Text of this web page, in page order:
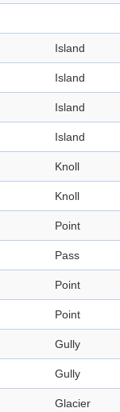
Island
Island
Island
Island
Knoll
Knoll
Point
Pass
Point
Point
Gully
Gully
Glacier